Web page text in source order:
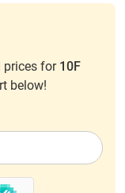
prices for 10F
below!